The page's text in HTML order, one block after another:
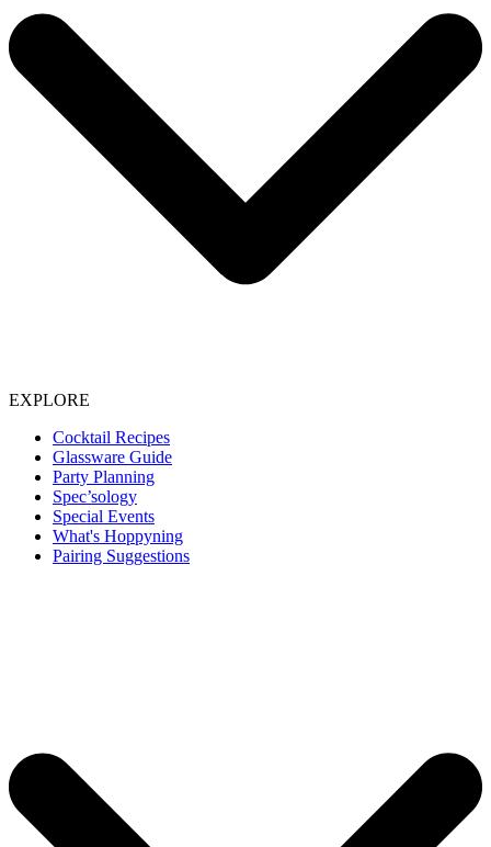
EXPLORE
Cocktail Recipes
Glassware Guide
Party Planning
Spec’sology
Special Events
What's Hoppyning
Pairing Suggestions